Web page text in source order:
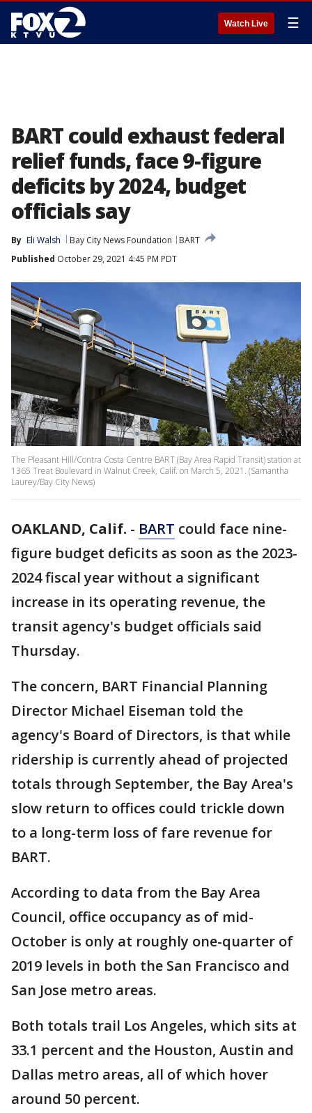
Watch Live ☰
BART could exhaust federal
relief funds, face 9-figure
deficits by 2024, budget
officials say
By Eli Walsh Bay City News Foundation
BART
Published October 29, 2021 4:45 PM PDT
The Pleasant Hill/Contra Costa Centre BART (Bay Area Rapid Transit) station at
1365 Treat Boulevard in Walnut Creek, Calif. on March 5, 2021. (Samantha
Laurey/Bay City News)
OAKLAND, Calif. - BART could face nine-
figure budget deficits as soon as the 2023-
2024 fiscal year without a significant
increase in its operating revenue, the
transit agency's budget officials said
Thursday.
The concern, BART Financial Planning
Director Michael Eiseman told the
agency's Board of Directors, is that while
ridership is currently ahead of projected
totals through September, the Bay Area's
slow return to offices could trickle down
to a long-term loss of fare revenue for
BART.
According to data from the Bay Area
Council, office occupancy as of mid-
October is only at roughly one-quarter of
2019 levels in both the San Francisco and
San Jose metro areas.
Both totals trail Los Angeles, which sits at
33.1 percent and the Houston, Austin and
Dallas metro areas, all of which hover
around 50 percent.